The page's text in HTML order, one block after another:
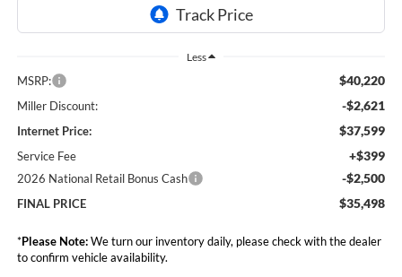
Less
MSRP: $40,220
Miller Discount: -$2,621
Internet Price: $37,599
Service Fee +$399
2026 National Retail Bonus Cash -$2,500
FINAL PRICE $35,498
*Please Note:We turn our inventory daily, please check with the dealer
to confirm vehicle availability.